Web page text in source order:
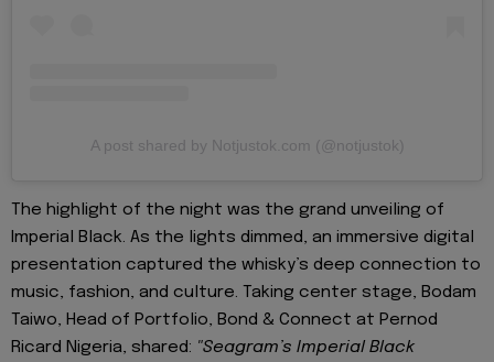
A post shared by Notjustok.com (@notjustok)
The highlight of the night was the grand unveiling of
Imperial Black. As the lights dimmed, an immersive digital
presentation captured the whisky’s deep connection to
music, fashion, and culture. Taking center stage, Bodam
Taiwo, Head of Portfolio, Bond & Connect at Pernod
Ricard Nigeria, shared: "Seagram’s Imperial Black